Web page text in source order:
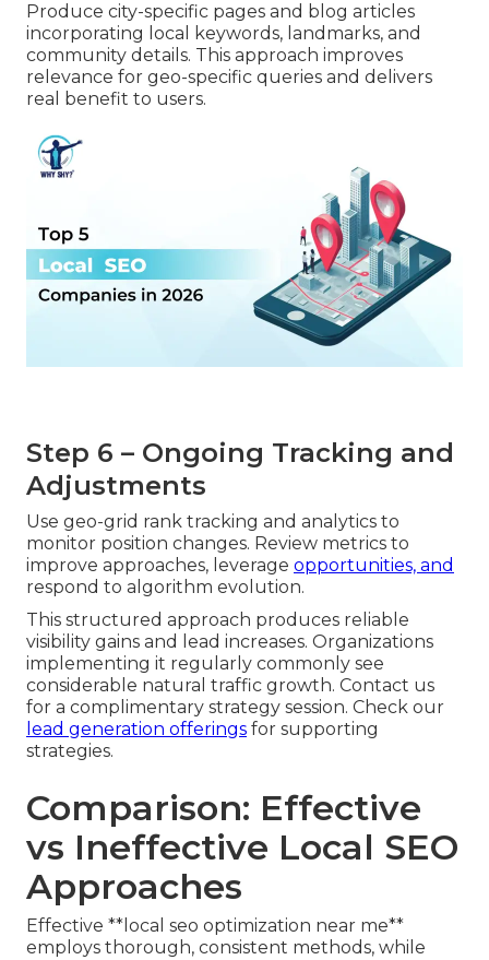
Produce city-specific pages and blog articles
incorporating local keywords, landmarks, and
community details. This approach improves
relevance for geo-specific queries and delivers
real benefit to users.
Step 6 – Ongoing Tracking and
Adjustments
Use geo-grid rank tracking and analytics to
monitor position changes. Review metrics to
improve approaches, leverage opportunities, and
respond to algorithm evolution.
This structured approach produces reliable
visibility gains and lead increases. Organizations
implementing it regularly commonly see
considerable natural traffic growth. Contact us
for a complimentary strategy session. Check our
lead generation offerings for supporting
strategies.
Comparison: Effective
vs Ineffective Local SEO
Approaches
Effective **local seo optimization near me**
employs thorough, consistent methods, while